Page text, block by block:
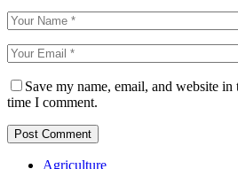
Save my name, email, and website
time I comment.
Agriculture